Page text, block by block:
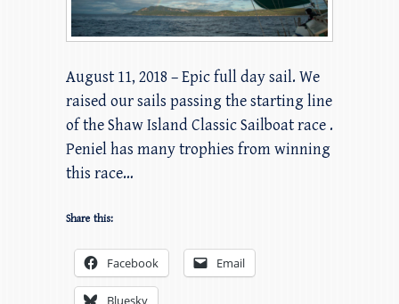
August 11, 2018 – Epic full day sail. We
raised our sails passing the starting line
of the Shaw Island Classic Sailboat race .
Peniel has many trophies from winning
this race…
Share this:
Facebook Email
Bluesky